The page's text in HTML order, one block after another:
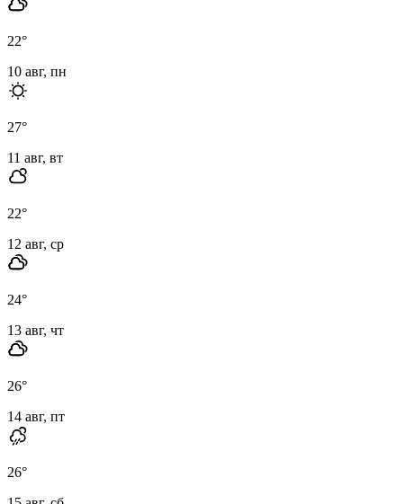
22°
10 авг, пн
27°
11 авг, вт
22°
12 авг, ср
24°
13 авг, чт
26°
14 авг, пт
26°